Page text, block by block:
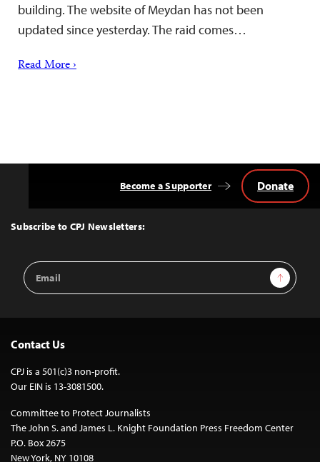
building. The website of Meydan has not been
updated since yesterday. The raid comes…
Read More ›
Top
Subscribe to CPJ Newsletters:
Email
Address
Sign Up
Become a Supporter Donate
Contact Us
CPJ is a 501(c)3 non-profit.
Our EIN is 13-3081500.
Committee to Protect Journalists
The John S. and James L. Knight Foundation Press Freedom Center
P.O. Box 2675
New York, NY 10108